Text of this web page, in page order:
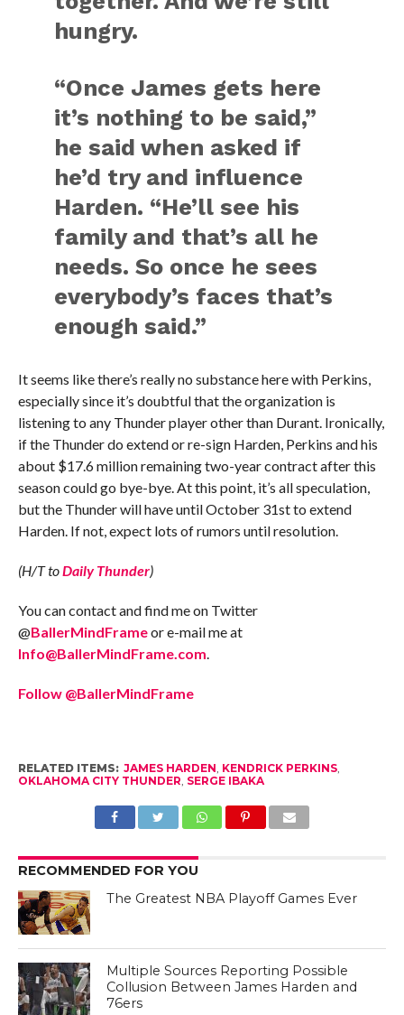
hungry.
“Once James gets here
it’s nothing to be said,”
he said when asked if
he’d try and influence
Harden. “He’ll see his
family and that’s all he
needs. So once he sees
everybody’s faces that’s
enough said.”
It seems like there’s really no substance here with Perkins,
especially since it’s doubtful that the organization is
listening to any Thunder player other than Durant. Ironically,
if the Thunder do extend or re-sign Harden, Perkins and his
about $17.6 million remaining two-year contract after this
season could go bye-bye. At this point, it’s all speculation,
but the Thunder will have until October 31st to extend
Harden. If not, expect lots of rumors until resolution.
(H/T toDaily Thunder)
You can contact and find me on Twitter
@BallerMindFrameor e-mail me at
Info@BallerMindFrame.com.
Follow @BallerMindFrame
RELATED ITEMS: JAMES HARDEN, KENDRICK PERKINS,
OKLAHOMA CITY THUNDER, SERGE IBAKA
RECOMMENDED FOR YOU
The Greatest NBA Playoff Games Ever
Multiple Sources Reporting Possible
Collusion Between James Harden and
76ers